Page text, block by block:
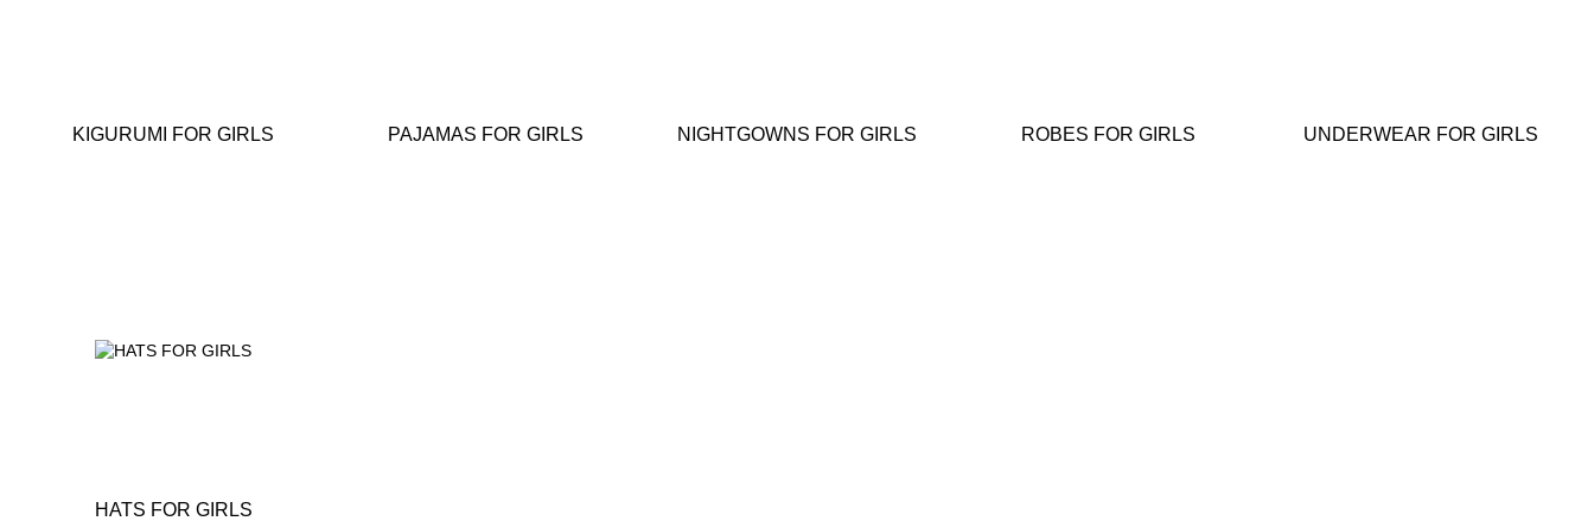
KIGURUMI FOR GIRLS PAJAMAS FOR GIRLS NIGHTGOWNS FOR GIRLS ROBES FOR GIRLS UNDERWEAR FOR GIRLS
HATS FOR GIRLS